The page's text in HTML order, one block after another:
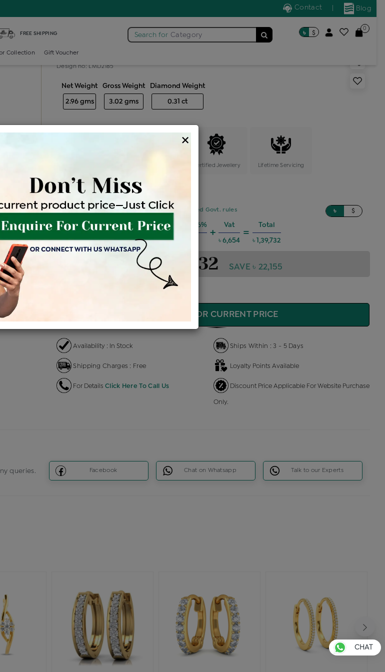
Blog
Contact
FREE SHIPPING Search for Category ৳ $
0
Collection Gift Voucher
Diamond generic bali
Design no: LMD2185
Net Weight
2.96 gms
Gross Weight
3.02 gms
Diamond Weight
0.31 ct
Certified Jewellery Lifetime Servicing
Be the first to review this item
Price Details VAT will vary based on updated Govt. rules ৳ $
Product Cost
৳ 1,47,700 ৳ 1,25,545
+
Making Charges @6%
৳ 7,533
+
Vat
৳ 6,654
=
Total
৳ 1,39,732
৳ 1,39,732 SAVE ৳ 22,155
ENQUIRE FOR CURRENT PRICE
Availability : In Stock Ships Within : 3 - 5 Days
Shipping Charges : Free Loyalty Points Available
For Details Click Here To Call Us Discount Price Applicable For Website Purchase
Only.
queries. Facebook Chat on Whatsapp Talk to our Experts
×
CHAT